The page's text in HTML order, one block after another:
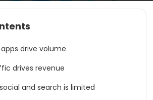
drive volume
drives revenue
and search is limited